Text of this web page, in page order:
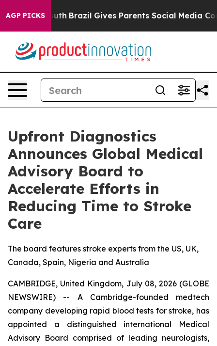
AGP PICKS
to Youth Brazil Gives Parents Social Media
Upfront Diagnostics
Announces Global Medical
Advisory Board to
Accelerate Efforts in
Reducing Time to Stroke
Care
The board features stroke experts from the US, UK,
Canada, Spain, Nigeria and Australia
CAMBRIDGE, United Kingdom, July 08, 2026 (GLOBE
NEWSWIRE) -- A Cambridge-founded medtech
company developing rapid blood tests for stroke, has
appointed a distinguished international Medical
Advisory Board comprised of leading neurologists,